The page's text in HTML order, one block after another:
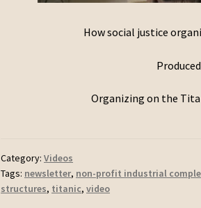
How social justice
Organizing on the
Category:Videos
Tags: newsletter, non-profit industrial
structures, titanic,video